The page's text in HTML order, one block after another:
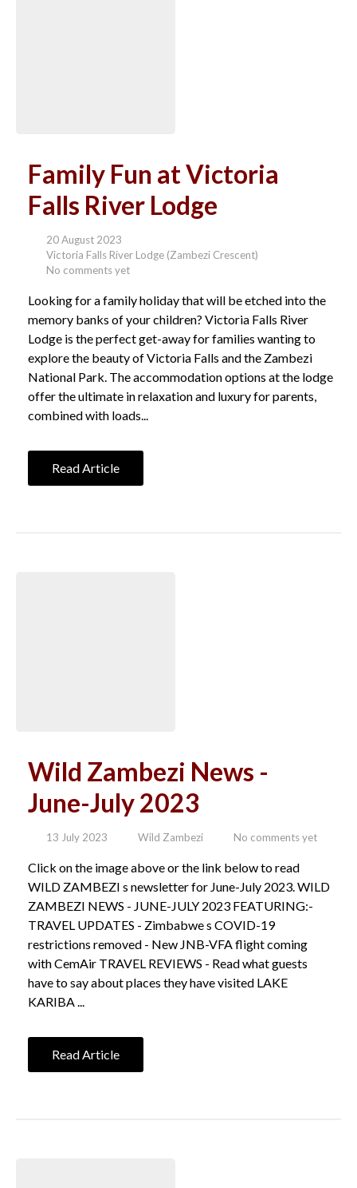
Family Fun at Victoria
Falls River Lodge
20 August 2023
Victoria Falls River Lodge (Zambezi Crescent)
No comments yet
Looking for a family holiday that will be etched into the
memory banks of your children? Victoria Falls River
Lodge is the perfect get-away for families wanting to
explore the beauty of Victoria Falls and the Zambezi
National Park. The accommodation options at the lodge
offer the ultimate in relaxation and luxury for parents,
combined with loads...
Read Article
Wild Zambezi News -
June-July 2023
13 July 2023 Wild Zambezi No comments yet
Click on the image above or the link below to read
WILD ZAMBEZI s newsletter for June-July 2023. WILD
ZAMBEZI NEWS - JUNE-JULY 2023 FEATURING:-
TRAVEL UPDATES - Zimbabwe s COVID-19
restrictions removed - New JNB-VFA flight coming
with CemAir TRAVEL REVIEWS - Read what guests
have to say about places they have visited LAKE
KARIBA ...
Read Article